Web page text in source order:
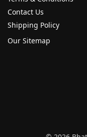
Contact Us
Shipping Policy
Our Sitemap